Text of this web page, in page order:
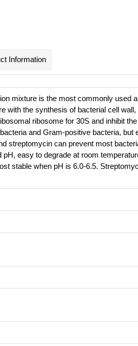
Information
mixture is the most commonly used
with the synthesis of bacterial cell
ribosome for 30S and inhibit
and Gram-positive bacteria,
streptomycin can prevent most
pH, easy to degrade at room
stable when pH is 6.0-6.5.